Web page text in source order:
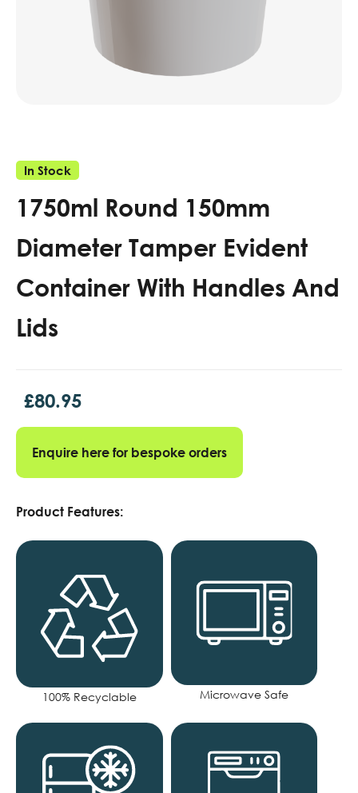
In Stock
1750ml Round 150mm
Diameter Tamper Evident
Container With Handles And
Lids
£80.95
Enquire here for bespoke orders
Product Features:
100% Recyclable Microwave Safe